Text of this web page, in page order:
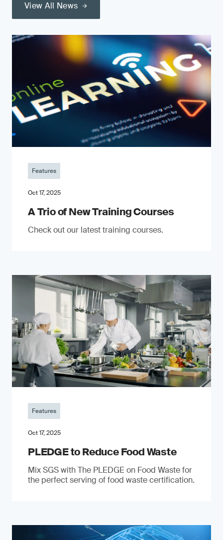
View All News
Features
Oct 17, 2025
A Trio of New Training Courses
Check out our latest training courses.
Features
Oct 17, 2025
PLEDGE to Reduce Food Waste
Mix SGS with The PLEDGE on Food Waste for
the perfect serving of food waste certification.